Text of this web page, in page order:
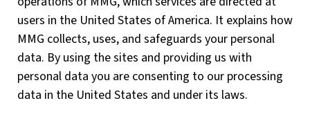
users in the United States of America. It explains how
MMG collects, uses, and safeguards your personal
data. By using the sites and providing us with
personal data you are consenting to our processing
data in the United States and under its laws.